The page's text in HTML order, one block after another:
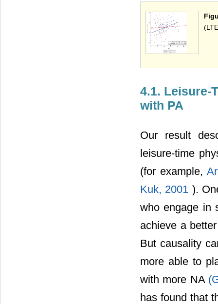
4.1. Leisure-
with PA
Our result
leisure-time
(for example,
Kuk, 2001 ).
who engage in
achieve a
But causality
more able to
with more NA
has found that